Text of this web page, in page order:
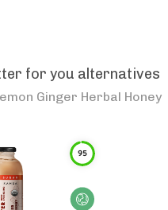
for you alternatives
Ginger Herbal Honey
95